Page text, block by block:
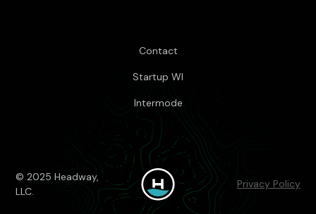
Contact
Startup WI
Intermode
© 2025 Headway,
LLC.
Privacy Policy